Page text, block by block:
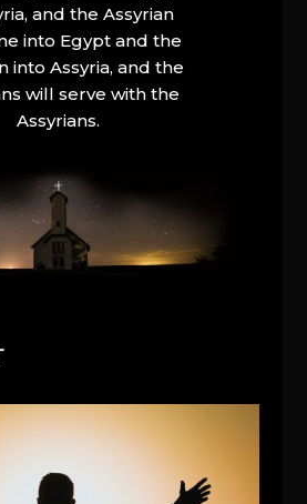
and the Assyrian
into Egypt and the
into Assyria, and the
will serve with the
Assyrians.